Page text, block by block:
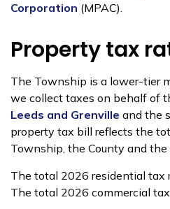
Corporation (MPAC).
Property tax
The Township is a lower-tier
we collect taxes on behalf of
Leeds and Grenville and the
property tax bill reflects the
Township, the County and the
The total 2026 residential tax
The total 2026 commercial